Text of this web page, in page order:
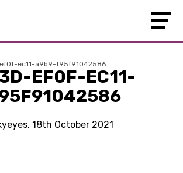
ef0f-ec11-a9b9-f95f91042586
EF0F-EC11-
18th October 2021